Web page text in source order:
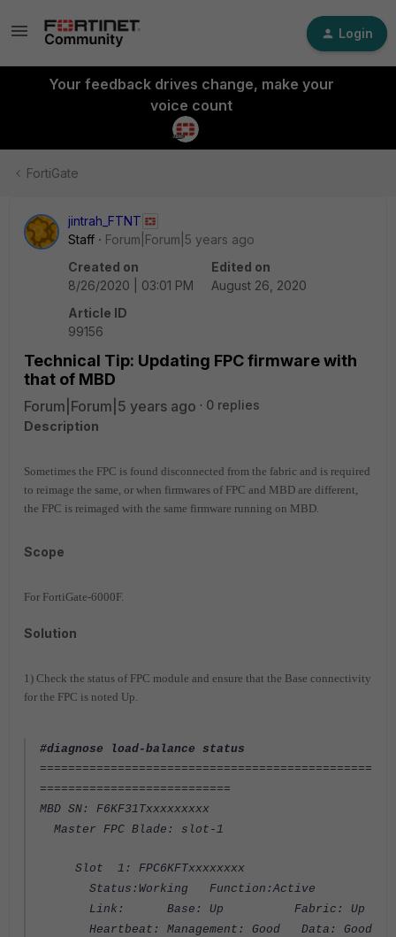
Login
Your feedback drives change, make your
voice count
FortiGate
jintrah_FTNT
Staff
Forum|Forum|5 years ago
Created on
8/26/2020 | 03:01 PM
Edited on
August 26, 2020
Article ID
99156
Technical Tip: Updating FPC firmware with
that of MBD
Forum|Forum|5 years ago
0 replies
Description
Sometimes the FPC is found disconnected from the fabric and is required
to reimage the same, or when firmwares of FPC and MBD are different,
the FPC is reimaged with the same firmware running on MBD.
Scope
For FortiGate-6000F.
Solution
1) Check the status of FPC module and ensure that the Base connectivity
for the FPC is noted Up.
#diagnose load-balance status
===============================================
===========================
MBD SN: F6KF31Txxxxxxxxx
Master FPC Blade: slot-1
Slot 1: FPC6KFTxxxxxxxx
Status:Working Function:Active
Link: Base: Up Fabric: Up
Heartbeat: Management: Good Data: Good